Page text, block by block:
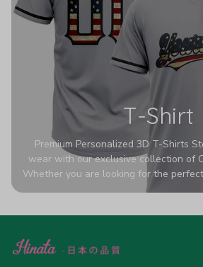
T-Shirt
Premium Personalized 3D T-Shirts
wear with our exclusive collection of
Whether you are looking for the
a bold statement piece for your own
high-quality blend of 65% polyester
advanced 360-degree all-over prints